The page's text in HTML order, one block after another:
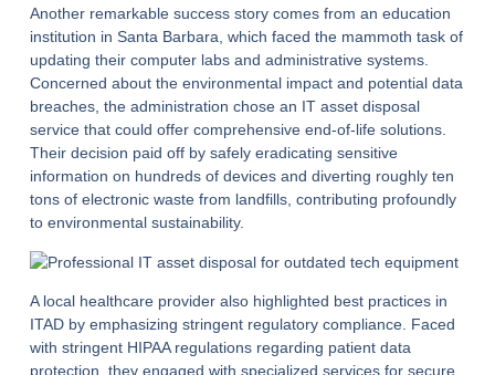
Another remarkable success story comes from an education
institution in Santa Barbara, which faced the mammoth task of
updating their computer labs and administrative systems.
Concerned about the environmental impact and potential data
breaches, the administration chose an IT asset disposal
service that could offer comprehensive end-of-life solutions.
Their decision paid off by safely eradicating sensitive
information on hundreds of devices and diverting roughly ten
tons of electronic waste from landfills, contributing profoundly
to environmental sustainability.
A local healthcare provider also highlighted best practices in
ITAD by emphasizing stringent regulatory compliance. Faced
with stringent HIPAA regulations regarding patient data
protection, they engaged with specialized services for secure